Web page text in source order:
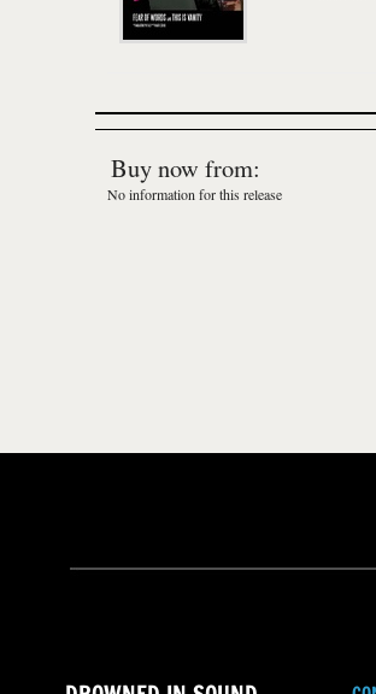
Buy now from:
No information for this release